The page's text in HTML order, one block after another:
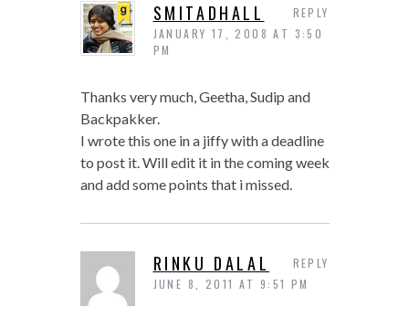
SMITADHALL
JANUARY 17, 2008 AT 3:50
PM
Thanks very much, Geetha, Sudip and
Backpakker.
I wrote this one in a jiffy with a deadline
to post it. Will edit it in the coming week
and add some points that i missed.
REPLY
RINKU DALAL
JUNE 8, 2011 AT 9:51 PM
REPLY